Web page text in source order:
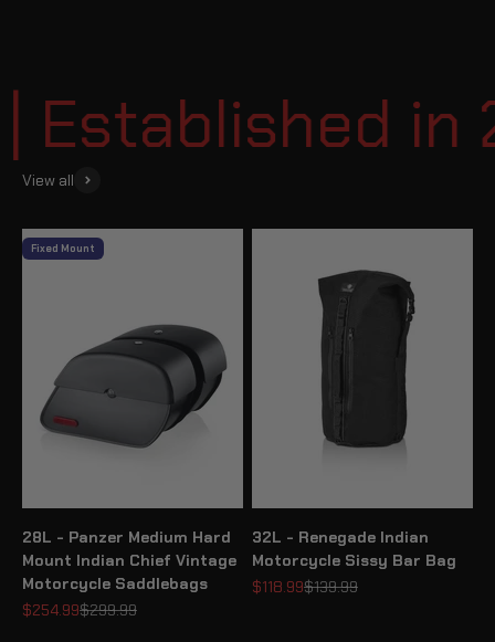
in
View all
Fixed Mount
28L - Panzer Medium Hard
Mount Indian Chief Vintage
Motorcycle Saddlebags
Sale price
$254.99Regular price
$299.99
32L - Renegade Indian
Motorcycle Sissy Bar Bag
Sale price
$118.99Regular price
$139.99